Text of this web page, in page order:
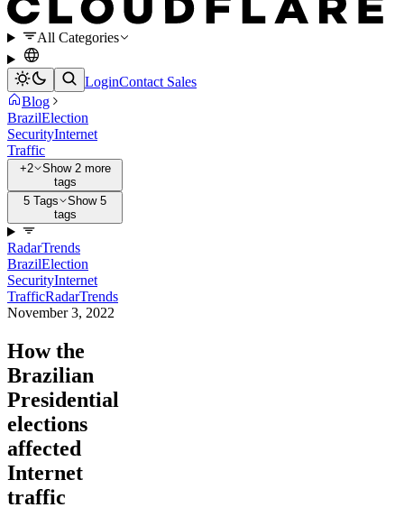
All Categories
LoginContact Sales
Blog
BrazilElection
SecurityInternet
Traffic
+2
Show 2 more
tags
5 Tags
Show 5
tags
RadarTrends
BrazilElection
SecurityInternet
TrafficRadarTrends
November 3, 2022
How the
Brazilian
Presidential
elections
affected
Internet
traffic